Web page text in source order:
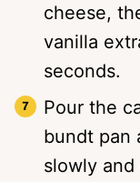
cheese,
vanilla
seconds.
Pour the
bundt pan
slowly